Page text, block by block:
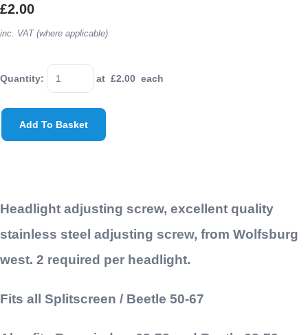
£2.00
inc. VAT (where applicable)
Quantity: at £2.00 each
Add To Basket
Headlight adjusting screw, excellent quality
stainless steel adjusting screw, from Wolfsburg
west. 2 required per headlight.
Fits all Splitscreen / Beetle 50-67